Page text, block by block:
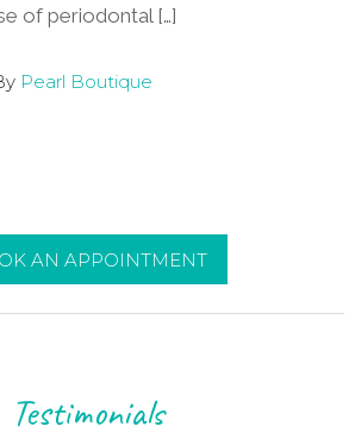
of periodontal […]
Pearl Boutique
AN APPOINTMENT
Testimonials